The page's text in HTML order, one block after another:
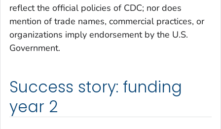
reflect the official policies of CDC; nor does
mention of trade names, commercial practices, or
organizations imply endorsement by the U.S.
Government.
Success story: funding
year 2